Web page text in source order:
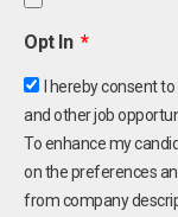
Opt In
I hereby consent
and other job
To enhance my
on the preferences
from company